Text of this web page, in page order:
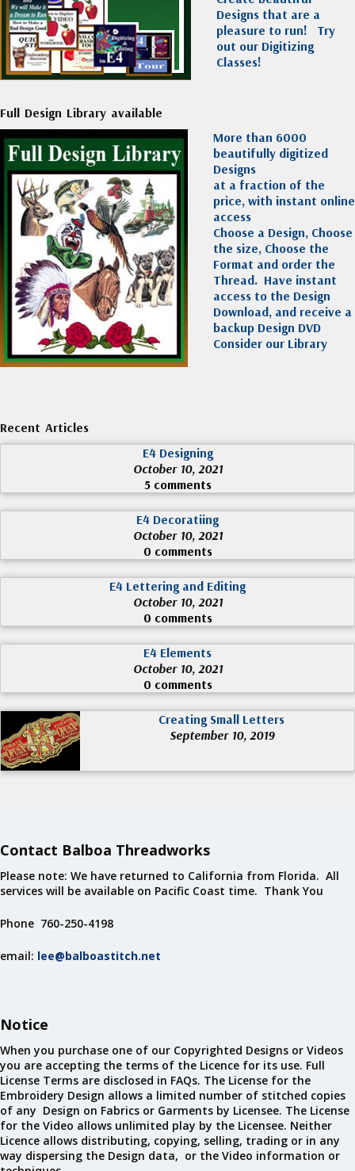
Designs that are a
pleasure to run! Try
out our Digitizing
Classes!
Full Design Library available
More than 6000
beautifully digitized
Designs
at a fraction of the
price, with instant online
access
Choose a Design, Choose
the size, Choose the
Format and order the
Thread. Have instant
access to the Design
Download, and receive a
backup Design DVD
Consider our Library
Recent Articles
E4 Designing
October 10, 2021
5 comments
E4 Decoratiing
October 10, 2021
0 comments
E4 Lettering and Editing
October 10, 2021
0 comments
E4 Elements
October 10, 2021
0 comments
Creating Small Letters
September 10, 2019
Contact Balboa Threadworks
Please note: We have returned to California from Florida. All
services will be available on Pacific Coast time. Thank You
Phone 760-250-4198
email: lee@balboastitch.net
Notice
When you purchase one of our Copyrighted Designs or Videos
you are accepting the terms of the Licence for its use. Full
License Terms are disclosed in FAQs. The License for the
Embroidery Design allows a limited number of stitched copies
of any Design on Fabrics or Garments by Licensee. The License
for the Video allows unlimited play by the Licensee. Neither
Licence allows distributing, copying, selling, trading or in any
way dispersing the Design data, or the Video information or